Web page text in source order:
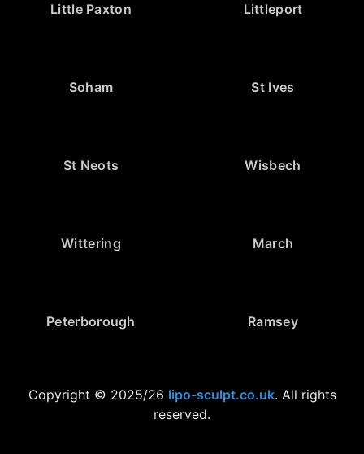
Little Paxton Littleport
Soham St Ives
St Neots Wisbech
Wittering March
Peterborough Ramsey
Copyright © 2025/26 lipo-sculpt.co.uk. All rights
reserved.